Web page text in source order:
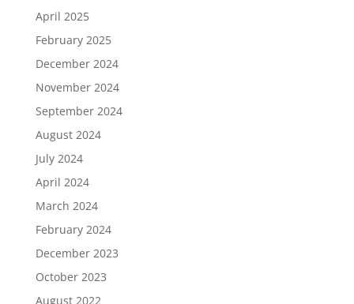
April 2025
February 2025
December 2024
November 2024
September 2024
August 2024
July 2024
April 2024
March 2024
February 2024
December 2023
October 2023
August 2022